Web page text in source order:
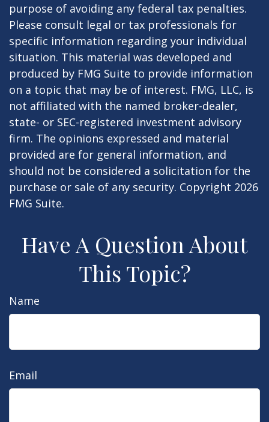
purpose of avoiding any federal tax penalties.
Please consult legal or tax professionals for
specific information regarding your individual
situation. This material was developed and
produced by FMG Suite to provide information
on a topic that may be of interest. FMG, LLC, is
not affiliated with the named broker-dealer,
state- or SEC-registered investment advisory
firm. The opinions expressed and material
provided are for general information, and
should not be considered a solicitation for the
purchase or sale of any security. Copyright 2026
FMG Suite.
Have A Question About
This Topic?
Name
Email